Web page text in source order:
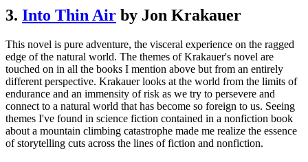
3. Into Thin Air by Jon Krakauer
This novel is pure adventure, the visceral experience on the ragged
edge of the natural world. The themes of Krakauer's novel are
touched on in all the books I mention above but from an entirely
different perspective. Krakauer looks at the world from the limits of
endurance and an immensity of risk as we try to persevere and
connect to a natural world that has become so foreign to us. Seeing
themes I've found in science fiction contained in a nonfiction book
about a mountain climbing catastrophe made me realize the essence
of storytelling cuts across the lines of fiction and nonfiction.